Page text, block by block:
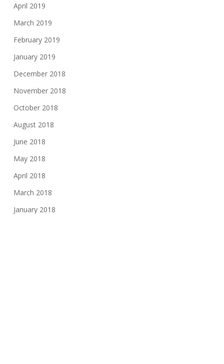
April 2019
March 2019
February 2019
January 2019
December 2018
November 2018
October 2018
August 2018
June 2018
May 2018
April 2018
March 2018
January 2018